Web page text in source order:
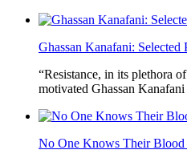
Ghassan Kanafani:
“Resistance, in its plethora
motivated Ghassan Kanafani
No One Knows Their Blood